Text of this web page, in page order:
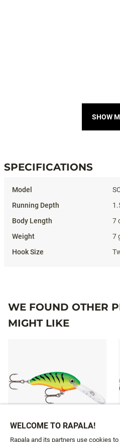
SHOW
SPECIFICATIONS
7
7
WE FOUND OTHER
MIGHT LIKE
WELCOME TO RAPALA!
Rapala and its partners use cookies